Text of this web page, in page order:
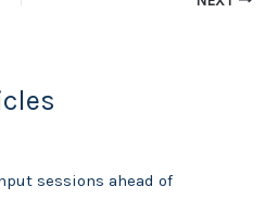
sessions ahead of